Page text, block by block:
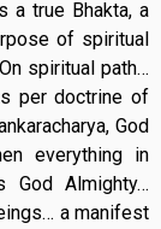
a true Bhakta, a
of spiritual
spiritual path…
per doctrine of
God
everything in
God Almighty…
a manifest